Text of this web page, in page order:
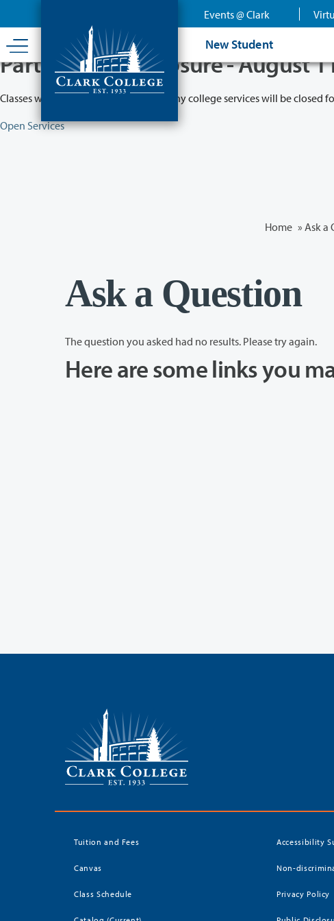
content
Events @ Clark
New Student
Partial College Closure - August
Classes will remain in session while many college services will be
Open Services
Home » Ask a
Ask a Question
The question you asked had no results. Please try again.
Here are some links you
Tuition and Fees
Canvas
Class Schedule
Accessibility
Non-
Privacy Policy